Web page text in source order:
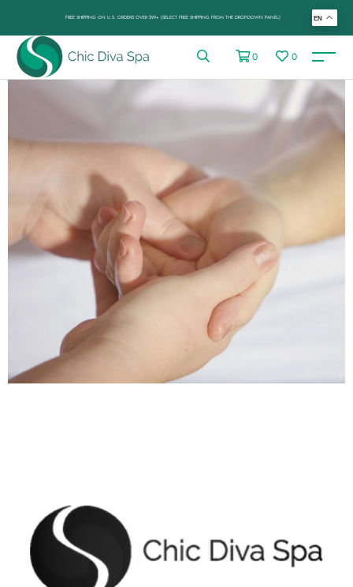
FREE SHIPPING ON U.S. ORDERS OVER $99+ (SELECT FREE SHIPPING FROM THE DROP-DOWN PANEL)
0 0
EN